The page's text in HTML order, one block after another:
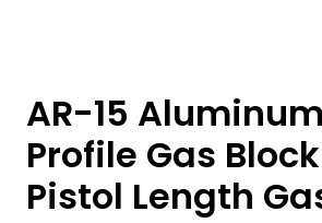
AR-15
Profile Gas
Pistol Length